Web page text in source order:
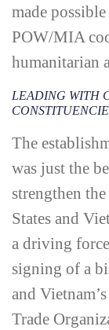
made
POW/MIA
humanitarian
LEADING WITH
The
was just the
strengthen
States and
a driving
signing of a
and
Trade